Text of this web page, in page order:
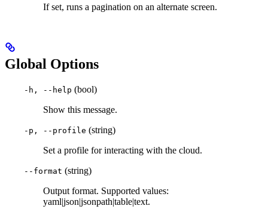
If set, runs a pagination on an alternate screen.
Global Options
-h, --help (bool)
Show this message.
-p, --profile (string)
Set a profile for interacting with the cloud.
--format (string)
Output format. Supported values:
yaml|json|jsonpath|table|text.